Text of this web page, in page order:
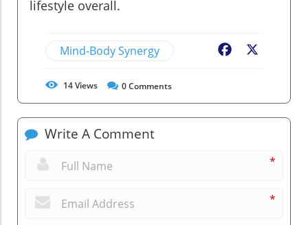
lifestyle overall.
Mind-Body Synergy Facebook
14Views 0Comments
Write A Comment
*
*